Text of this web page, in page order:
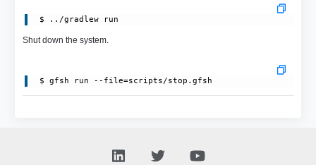
Shut down the system.